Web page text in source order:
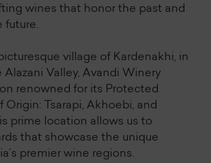
wines that honor the past and
future.
village of Kardenakhi, in
Valley, Avandi Winery
renowned for its Protected
Origin: Tsarapi, Akhoebi, and
prime location allows us to
that showcase the unique
premier wine regions.